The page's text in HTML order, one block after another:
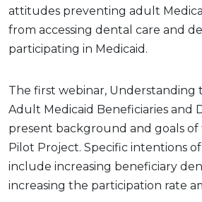
attitudes preventing adult
from accessing dental care and
participating in Medicaid.
The first webinar, Understanding
Adult Medicaid Beneficiaries and
present background and goals of
Pilot Project. Specific intentions
include increasing beneficiary
increasing the participation rate